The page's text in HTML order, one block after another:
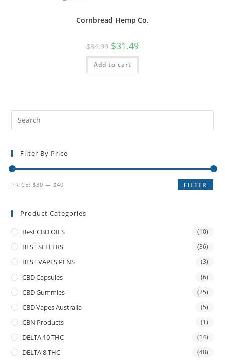
Cornbread Hemp Co.
$34.99 $31.49
Add to cart
Filter By Price
FILTER
PRICE: $30 — $40
Product Categories
Best CBD OILS (10)
BEST SELLERS (36)
BEST VAPES PENS (3)
CBD Capsules (6)
CBD Gummies (25)
CBD Vapes Australia (5)
CBN Products (1)
DELTA 10 THC (14)
DELTA 8 THC (48)